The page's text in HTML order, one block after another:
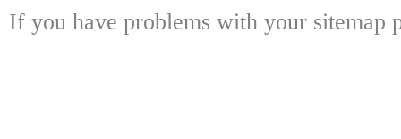
If you have problems with your sitemap